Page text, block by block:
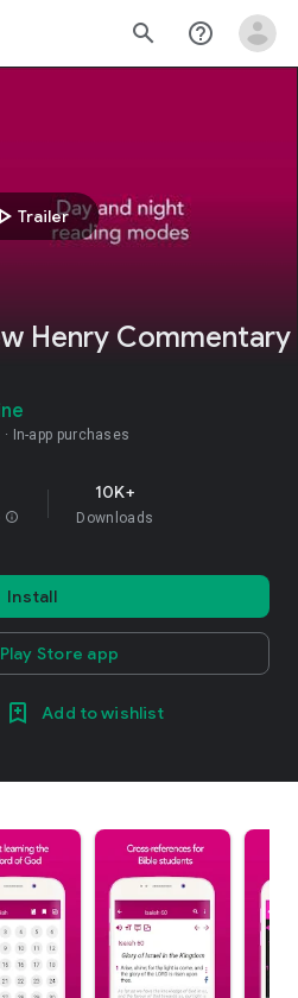
search help_outline
play_arrow Trailer
Henry Commentary
In-app purchases
info
10K+
Downloads
Install
Store app
Add to wishlist